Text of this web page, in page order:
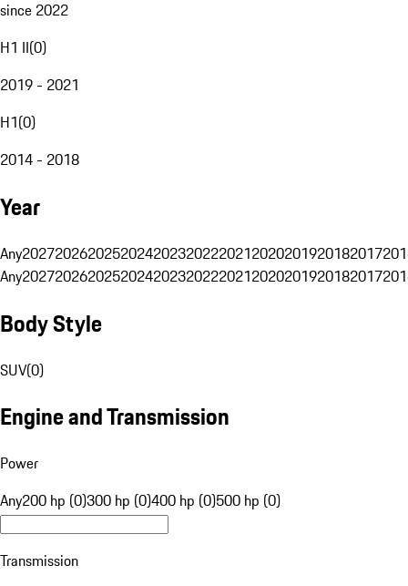
since 2022
H1 II(0)
2019 - 2021
H1(0)
2014 - 2018
Year
Any20272026202520242023202220212020201920182017
Any20272026202520242023202220212020201920182017
Body Style
SUV(0)
Engine and Transmission
Power
Any200 hp (0)300 hp (0)400 hp (0)500 hp (0)
Transmission